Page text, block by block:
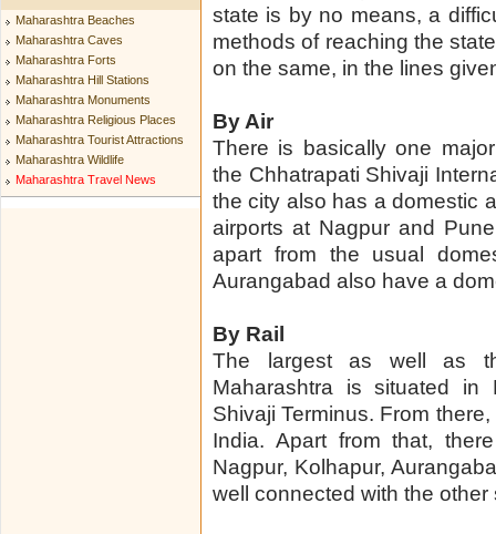
Maharashtra Beaches
Maharashtra Caves
Maharashtra Forts
Maharashtra Hill Stations
Maharashtra Monuments
Maharashtra Religious Places
Maharashtra Tourist Attractions
Maharashtra Wildlife
Maharashtra Travel News
state is by no means, a
methods of reaching the
on the same, in the lines
By Air
There is basically one
the Chhatrapati Shivaji
the city also has a domestic
airports at Nagpur and
apart from the usual
Aurangabad also have a
By Rail
The largest as well as
Maharashtra is situated in
Shivaji Terminus. From
India. Apart from that,
Nagpur, Kolhapur,
well connected with the